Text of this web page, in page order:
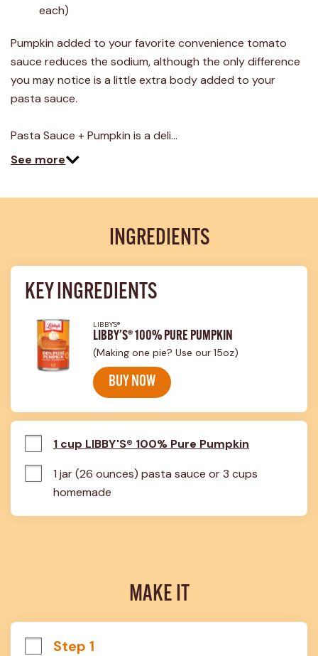
Reviews.
page
link.
each)
Pumpkin added to your favorite convenience tomato
sauce reduces the sodium, although the only difference
you may notice is a little extra body added to your
pasta sauce.
Pasta Sauce + Pumpkin is a deli…
See more
INGREDIENTS
KEY INGREDIENTS
LIBBY'S®
LIBBY'S® 100% PURE PUMPKIN
(Making one pie? Use our 15oz)
BUY NOW
1 cup LIBBY'S® 100% Pure Pumpkin
1 jar (26 ounces) pasta sauce or 3 cups
homemade
MAKE IT
Step 1